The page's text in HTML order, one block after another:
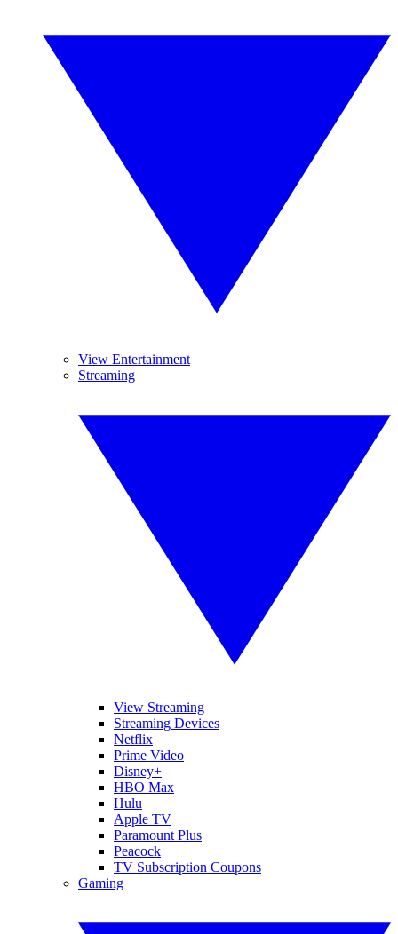
View Entertainment
Streaming
View Streaming
Streaming Devices
Netflix
Prime Video
Disney+
HBO Max
Hulu
Apple TV
Paramount Plus
Peacock
TV Subscription Coupons
Gaming